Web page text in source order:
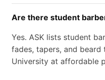
Are there student
Yes. ASK lists student
fades, tapers, and beard
University at affordable